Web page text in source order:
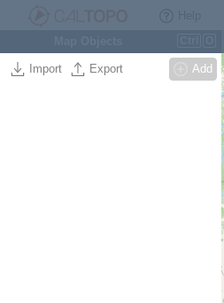
Import Export Add